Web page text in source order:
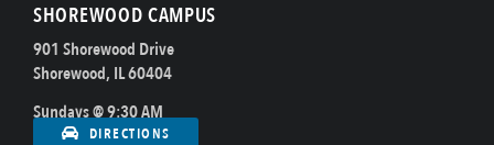
SHOREWOOD CAMPUS
901 Shorewood Drive
Shorewood, IL 60404
Sundays @ 9:30 AM
DIRECTIONS